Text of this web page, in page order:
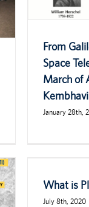
From
Space
March of
Kembhavi
January 28th,
What is
July 8th, 2020